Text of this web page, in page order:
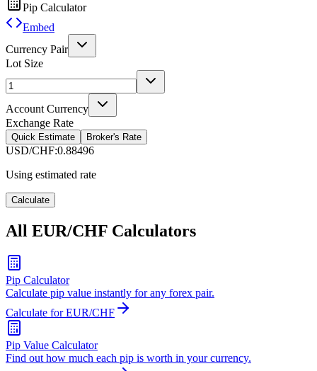
Pip Calculator
Embed
Currency Pair
Lot Size
Account Currency
Exchange Rate
Quick Estimate Broker's Rate
USD/CHF:0.88496
Using estimated rate
Calculate
All EUR/CHF Calculators
Pip Calculator
Calculate pip value instantly for any forex pair.
Calculate for EUR/CHF
Pip Value Calculator
Find out how much each pip is worth in your currency.